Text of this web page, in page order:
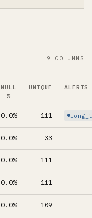
9 COLUMNS
NULL
%
UNIQUE ALERTS
0.0% 111
0.0% 33
0.0% 111
0.0% 111
0.0% 109